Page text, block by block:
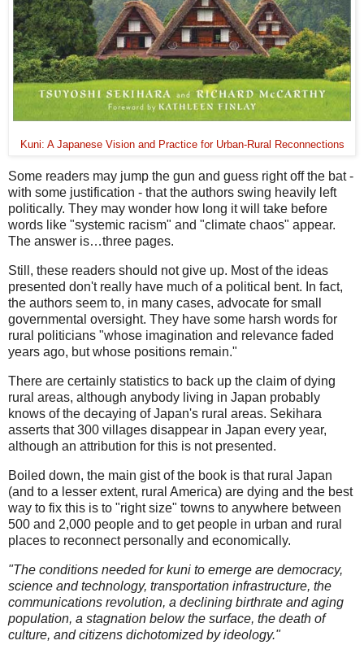
Kuni: A Japanese Vision and Practice for Urban-Rural Reconnections
Some readers may jump the gun and guess right off the bat -
with some justification - that the authors swing heavily left
politically. They may wonder how long it will take before
words like "systemic racism" and "climate chaos" appear.
The answer is…three pages.
Still, these readers should not give up. Most of the ideas
presented don't really have much of a political bent. In fact,
the authors seem to, in many cases, advocate for small
governmental oversight. They have some harsh words for
rural politicians "whose imagination and relevance faded
years ago, but whose positions remain."
There are certainly statistics to back up the claim of dying
rural areas, although anybody living in Japan probably
knows of the decaying of Japan's rural areas. Sekihara
asserts that 300 villages disappear in Japan every year,
although an attribution for this is not presented.
Boiled down, the main gist of the book is that rural Japan
(and to a lesser extent, rural America) are dying and the best
way to fix this is to "right size" towns to anywhere between
500 and 2,000 people and to get people in urban and rural
places to reconnect personally and economically.
"The conditions needed for kuni to emerge are democracy,
science and technology, transportation infrastructure, the
communications revolution, a declining birthrate and aging
population, a stagnation below the surface, the death of
culture, and citizens dichotomized by ideology."